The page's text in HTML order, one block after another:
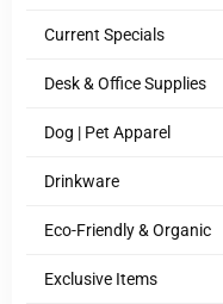
Current Specials
Desk & Office Supplies
Dog | Pet Apparel
Drinkware
Eco-Friendly & Organic
Exclusive Items